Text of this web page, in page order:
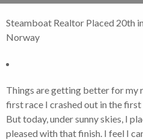
Steamboat Realtor Placed 20th
Norway
Things are getting better for my
first race I crashed out in the first
But today, under sunny skies, I
pleased with that finish. I feel I